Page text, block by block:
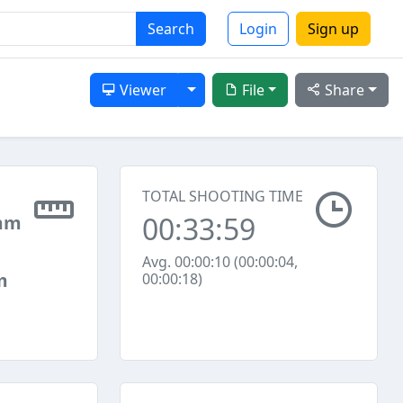
Search Login Sign up
Share
File
Viewer Toggle Dropdown
TOTAL SHOOTING TIME
00:33:59
Avg. 00:00:10 (00:00:04,
00:00:18)